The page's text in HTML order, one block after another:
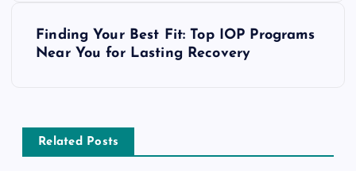
a
Finding Your Best Fit: Top IOP Programs
Near You for Lasting Recovery
Related Posts